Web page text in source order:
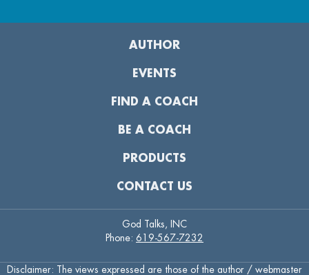
AUTHOR
EVENTS
FIND A COACH
BE A COACH
PRODUCTS
CONTACT US
God Talks, INC
Phone: 619-567-7232
Disclaimer: The views expressed are those of the author / webmaster